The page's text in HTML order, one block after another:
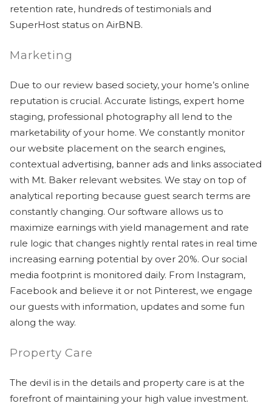
Send Your Stay
Send yourself an email with your booking
details, so you can finish planning your
vacation when you're ready.
Send My Stay
retention rate, hundreds of testimonials and
SuperHost status on AirBNB.
Marketing
Due to our review based society, your home’s online
reputation is crucial. Accurate listings, expert home
staging, professional photography all lend to the
marketability of your home. We constantly monitor
our website placement on the search engines,
contextual advertising, banner ads and links associated
with Mt. Baker relevant websites. We stay on top of
analytical reporting because guest search terms are
constantly changing. Our software allows us to
maximize earnings with yield management and rate
rule logic that changes nightly rental rates in real time
increasing earning potential by over 20%. Our social
media footprint is monitored daily. From Instagram,
Facebook and believe it or not Pinterest, we engage
our guests with information, updates and some fun
along the way.
Property Care
The devil is in the details and property care is at the
forefront of maintaining your high value investment.